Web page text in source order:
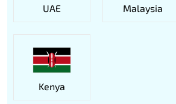
UAE
Kenya
Malaysia